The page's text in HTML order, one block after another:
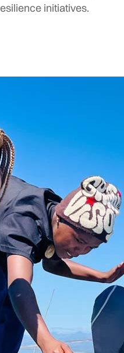
initiatives.